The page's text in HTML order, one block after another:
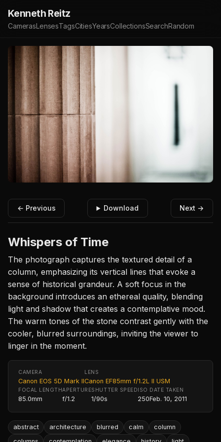
Kenneth Reitz
CamerasLensesTagsCitiesYearsCollectionsSearchRandom
← Previous Download Next →
Whispers of Time
The photograph captures the textured detail of a
column, emphasizing its vertical lines that evoke a
sense of historical grandeur. A soft focus in the
background introduces an ethereal quality, blending
light and shadow that creates a contemplative mood.
The warm tones of the stone contrast gently with the
cooler, blurred surroundings, inviting the viewer to
linger in the moment.
CAMERA
Canon EOS 5D Mark II
LENS
Canon EF85mm f/1.2L II USM
FOCAL LENGTH
85.0mm
APERTURE
f/1.2
SHUTTER SPEED
1/90s
ISO
250
DATE TAKEN
Feb. 10, 2011
abstract architecture blurred calm
column